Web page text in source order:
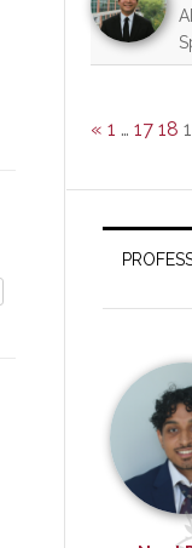
« 1 … 17 18